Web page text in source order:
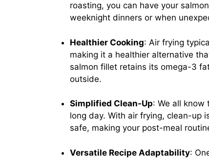
roasting, you can have your
weeknight dinners or when
Healthier Cooking: Air frying
making it a healthier alternative
salmon fillet retains its omega-3
outside.
Simplified Clean-Up: We all
long day. With air frying, clean-up
safe, making your post-meal
Versatile Recipe Adaptability: